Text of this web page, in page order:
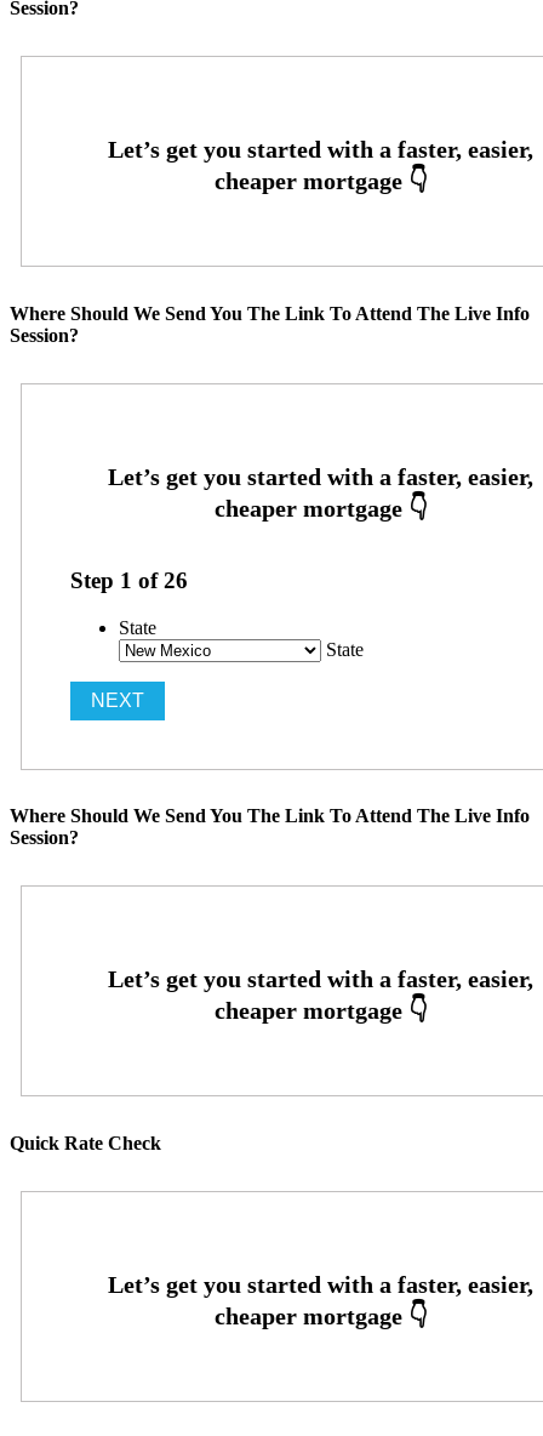
Session?
Where Should We Send You The Link To Attend The Live Info
Session?
Step 1 of26
State
State
Where Should We Send You The Link To Attend The Live Info
Session?
Quick Rate Check